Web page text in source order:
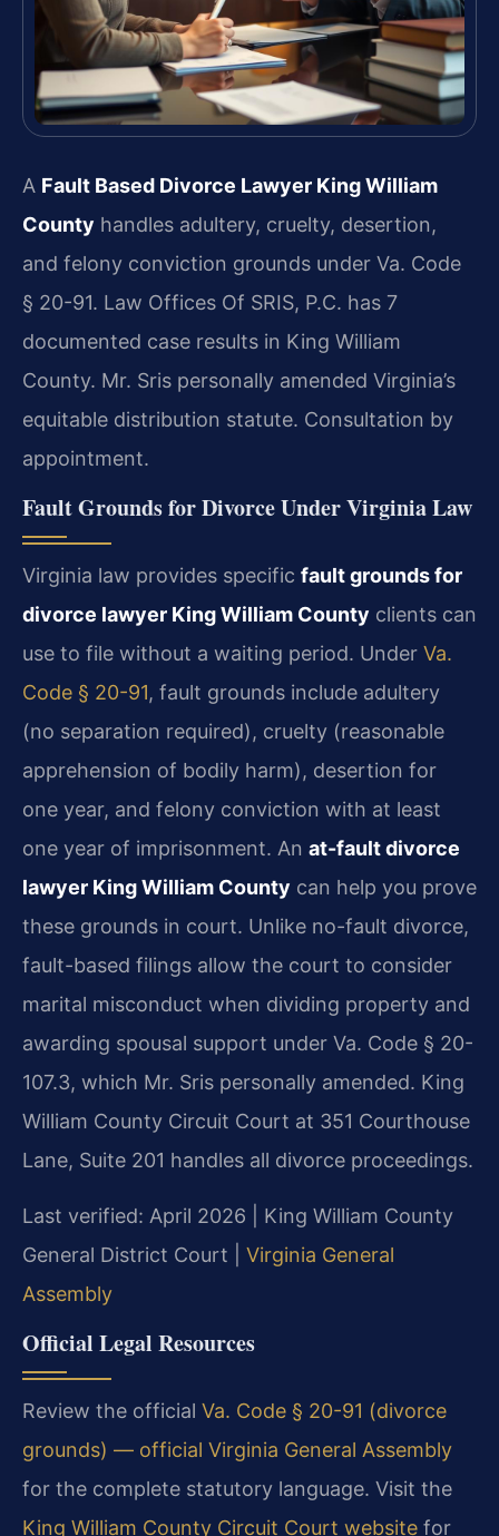
A Fault Based Divorce Lawyer King William
County handles adultery, cruelty, desertion,
and felony conviction grounds under Va. Code
§ 20-91. Law Offices Of SRIS, P.C. has 7
documented case results in King William
County. Mr. Sris personally amended Virginia’s
equitable distribution statute. Consultation by
appointment.
Fault Grounds for Divorce Under Virginia Law
Virginia law provides specific fault grounds for
divorce lawyer King William County clients can
use to file without a waiting period. Under Va.
Code § 20-91, fault grounds include adultery
(no separation required), cruelty (reasonable
apprehension of bodily harm), desertion for
one year, and felony conviction with at least
one year of imprisonment. An at-fault divorce
lawyer King William County can help you prove
these grounds in court. Unlike no-fault divorce,
fault-based filings allow the court to consider
marital misconduct when dividing property and
awarding spousal support under Va. Code § 20-
107.3, which Mr. Sris personally amended. King
William County Circuit Court at 351 Courthouse
Lane, Suite 201 handles all divorce proceedings.
Last verified: April 2026 | King William County
General District Court | Virginia General
Assembly
Official Legal Resources
Review the official Va. Code § 20-91 (divorce
grounds) — official Virginia General Assembly
for the complete statutory language. Visit the
King William County Circuit Court website for